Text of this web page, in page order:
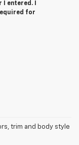
entered. I
for
trim and body style
tax, title, license,
the final price.